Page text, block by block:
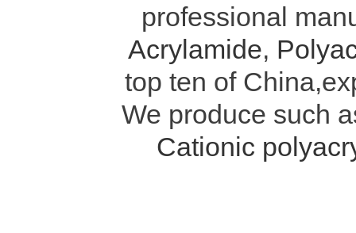
professional
Acrylamide,
top ten of
We produce such
Cationic